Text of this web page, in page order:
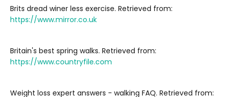
Brits dread winer less exercise. Retrieved from:
https://www.mirror.co.uk
Britain's best spring walks. Retrieved from:
https://www.countryfile.com
Weight loss expert answers - walking FAQ. Retrieved from: